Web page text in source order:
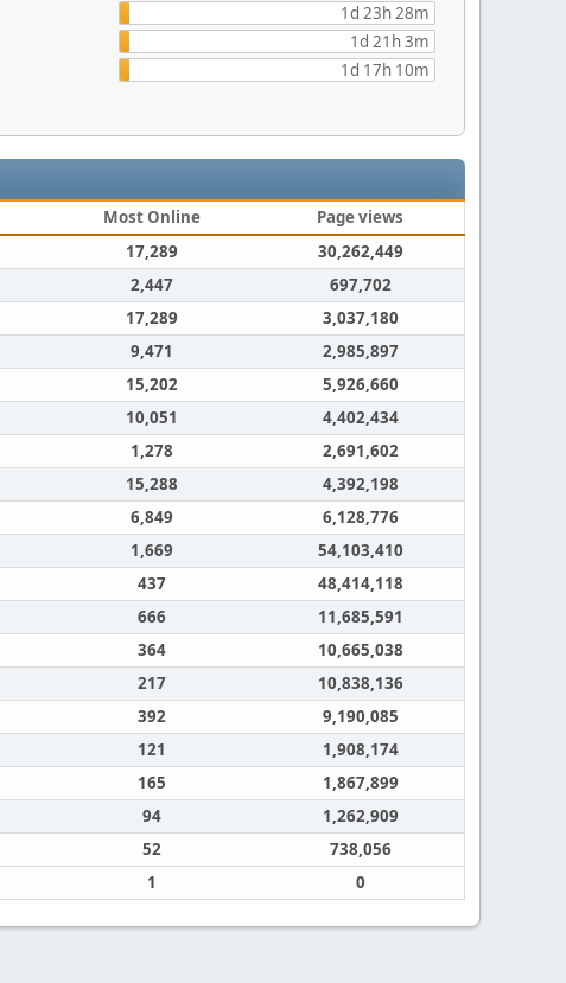
1d 23h 28m
1d 21h 3m
1d 17h 10m
Most Online
Page views
17,289
30,262,449
2,447
697,702
17,289
3,037,180
9,471
2,985,897
15,202
5,926,660
10,051
4,402,434
1,278
2,691,602
15,288
4,392,198
6,849
6,128,776
1,669
54,103,410
437
48,414,118
666
11,685,591
364
10,665,038
217
10,838,136
392
9,190,085
121
1,908,174
165
1,867,899
94
1,262,909
52
738,056
1 0